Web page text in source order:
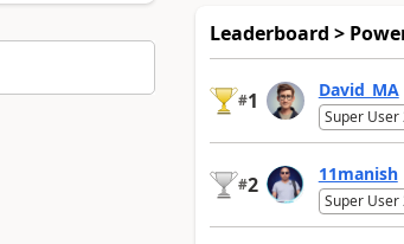
Leaderboard >
#1 David_MA
Super User
#2 11manish
Super User